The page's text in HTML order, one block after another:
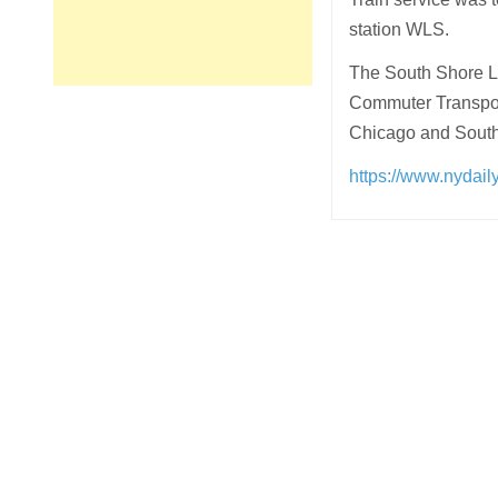
station WLS.
The South Shore
Commuter
Chicago and
https://